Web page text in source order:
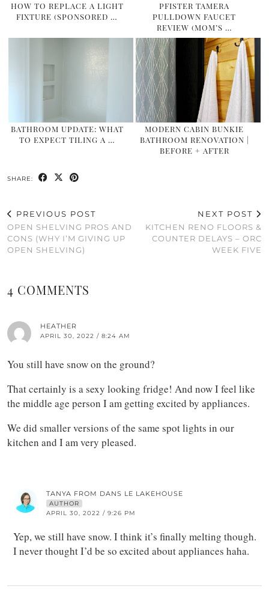
HOW TO REPLACE A LIGHT
FIXTURE (SPONSORED …
PFISTER TAMERA
PULLDOWN FAUCET
REVIEW (MOM’S …
BATHROOM UPDATE: WHAT
TO EXPECT TILING A …
MODERN CABIN BUNKIE
BATHROOM RENOVATION |
BEFORE + AFTER
SHARE:
PREVIOUS POST
OPEN SHELVING PROS AND
CONS (WHY I’M GIVING UP
OPEN SHELVING)
NEXT POST
KITCHEN RENO FLOORS &
COUNTER DELAYS – ORC
WEEK FIVE
4 COMMENTS
HEATHER
APRIL 30, 2022 / 8:24 AM
You still have snow on the ground?
That certainly is a sexy looking fridge! And now I feel like
the middle age person I am getting excited by appliances.
We did smaller versions of the same spot lights in our
kitchen and I am very pleased.
TANYA FROM DANS LE LAKEHOUSE
AUTHOR
APRIL 30, 2022 / 9:26 PM
Yep, we still have snow. I think it’s finally melting though.
I never thought I’d be so excited about appliances haha.